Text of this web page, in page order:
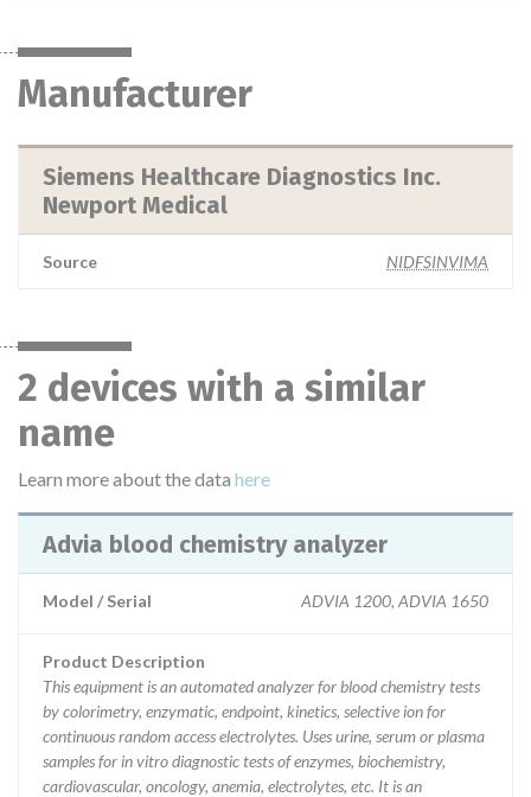
Manufacturer
Siemens Healthcare Diagnostics Inc.
Newport Medical
Source NIDFSINVIMA
2 devices with a similar
name
Learn more about the data here
Advia blood chemistry analyzer
Model / Serial ADVIA 1200, ADVIA 1650
Product Description
This equipment is an automated analyzer for blood chemistry tests
by colorimetry, enzymatic, endpoint, kinetics, selective ion for
continuous random access electrolytes. Uses urine, serum or plasma
samples for in vitro diagnostic tests of enzymes, biochemistry,
cardiovascular, oncology, anemia, electrolytes, etc. It is an